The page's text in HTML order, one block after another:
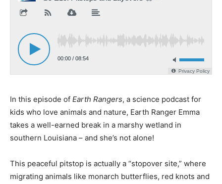
In this episode of Earth Rangers, a science podcast for
kids who love animals and nature, Earth Ranger Emma
takes a well-earned break in a marshy wetland in
southern Louisiana – and she’s not alone!
This peaceful pitstop is actually a “stopover site,” where
migrating animals like monarch butterflies, red knots and